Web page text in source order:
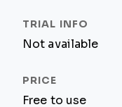
Not available
Free to use